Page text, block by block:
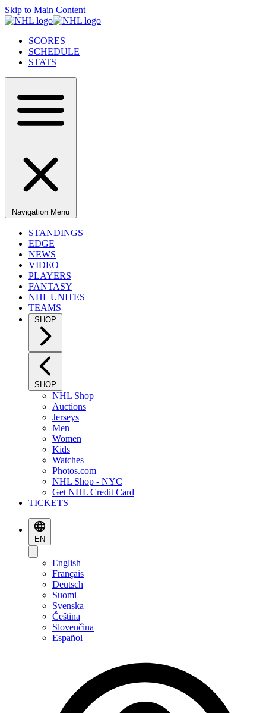
Skip to Main Content
SCORES
SCHEDULE
STATS
Navigation Menu
STANDINGS
EDGE
NEWS
VIDEO
PLAYERS
FANTASY
NHL UNITES
TEAMS
SHOP
SHOP
NHL Shop
Auctions
Jerseys
Men
Women
Kids
Watches
Photos.com
NHL Shop - NYC
Get NHL Credit Card
TICKETS
EN
English
Français
Deutsch
Suomi
Svenska
Čeština
Slovenčina
Español